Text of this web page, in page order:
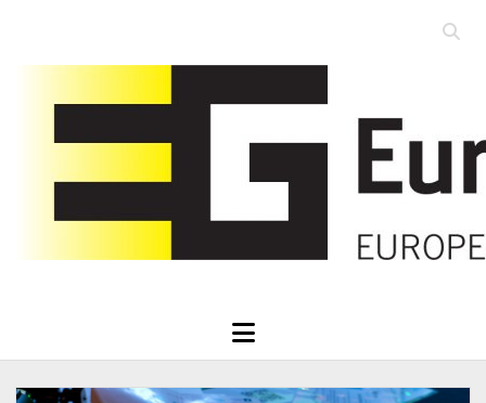
Open
open
menu